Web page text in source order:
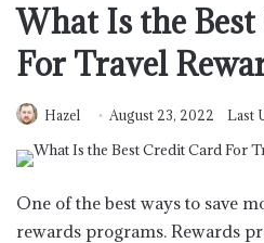
What Is the
For Travel
Hazel August 23, 2022 Last
One of the best ways to save
rewards programs. Rewards